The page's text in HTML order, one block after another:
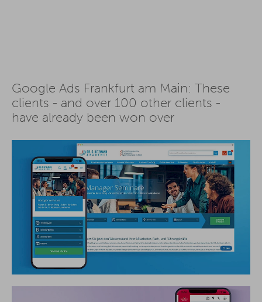
Google Ads Frankfurt am Main: These
clients - and over 100 other clients -
have already been won over